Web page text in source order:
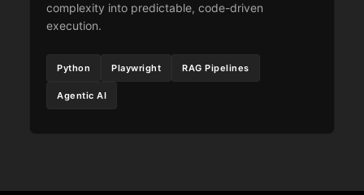
complexity into predictable, code-driven
execution.
Python Playwright RAG Pipelines
Agentic AI